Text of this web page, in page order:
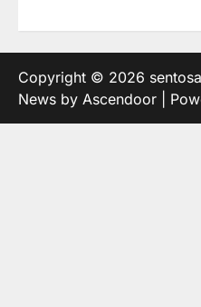
Copyright © 2026
News by Ascendoor |